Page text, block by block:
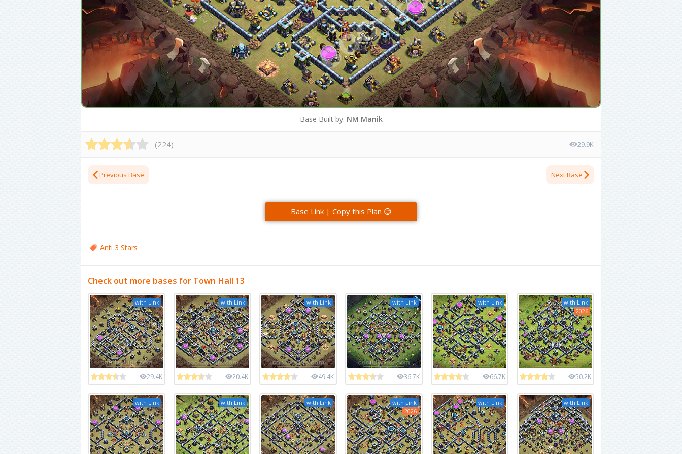
Base Built by: NM Manik
(224) 29.9K
Previous Base Next Base
Base Link | Copy this Plan 😊
Anti 3 Stars
Check out more bases for Town Hall 13
with Link
29.4K
with Link
20.4K
with Link
49.4K
with Link
36.7K
with Link
66.7K
with Link
2026
50.2K
with Link with Link with Link
with Link
2026
with Link with Link